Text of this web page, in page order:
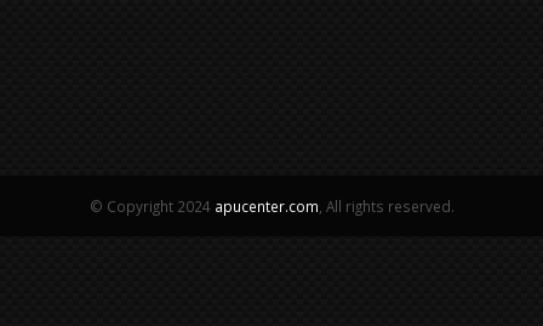
© Copyright 2024 apucenter.com, All rights reserved.